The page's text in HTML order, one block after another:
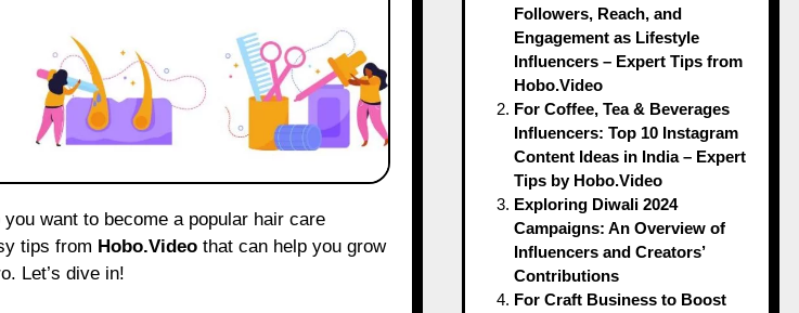
tips from Hobo.Videothat can help you grow
Let’s dive in!
Followers, Reach, and
Engagement as Lifestyle
Influencers – Expert Tips from
Hobo.Video
For Coffee, Tea & Beverages
Influencers: Top 10 Instagram
Content Ideas in India – Expert
Tips by Hobo.Video
Exploring Diwali 2024
Campaigns: An Overview of
Influencers and Creators’
Contributions
For Craft Business to Boost